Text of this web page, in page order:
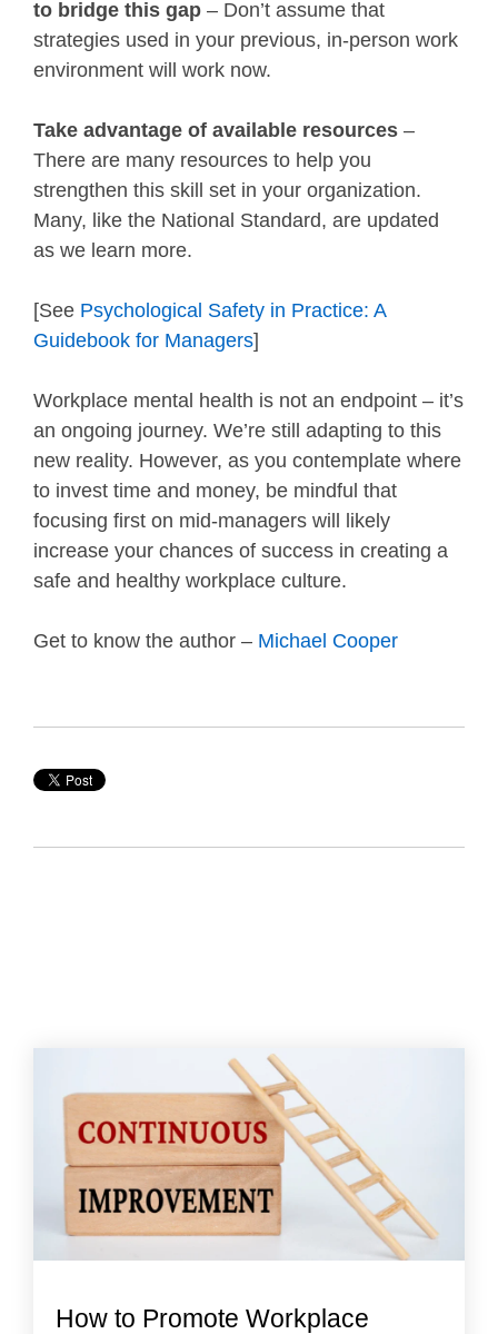
to bridge this gap – Don’t assume that
strategies used in your previous, in-person work
environment will work now.
Take advantage of available resources –
There are many resources to help you
strengthen this skill set in your organization.
Many, like the National Standard, are updated
as we learn more.
[See Psychological Safety in Practice: A
Guidebook for Managers]
Workplace mental health is not an endpoint – it’s
an ongoing journey. We’re still adapting to this
new reality. However, as you contemplate where
to invest time and money, be mindful that
focusing first on mid-managers will likely
increase your chances of success in creating a
safe and healthy workplace culture.
Get to know the author – Michael Cooper
How to Promote Workplace